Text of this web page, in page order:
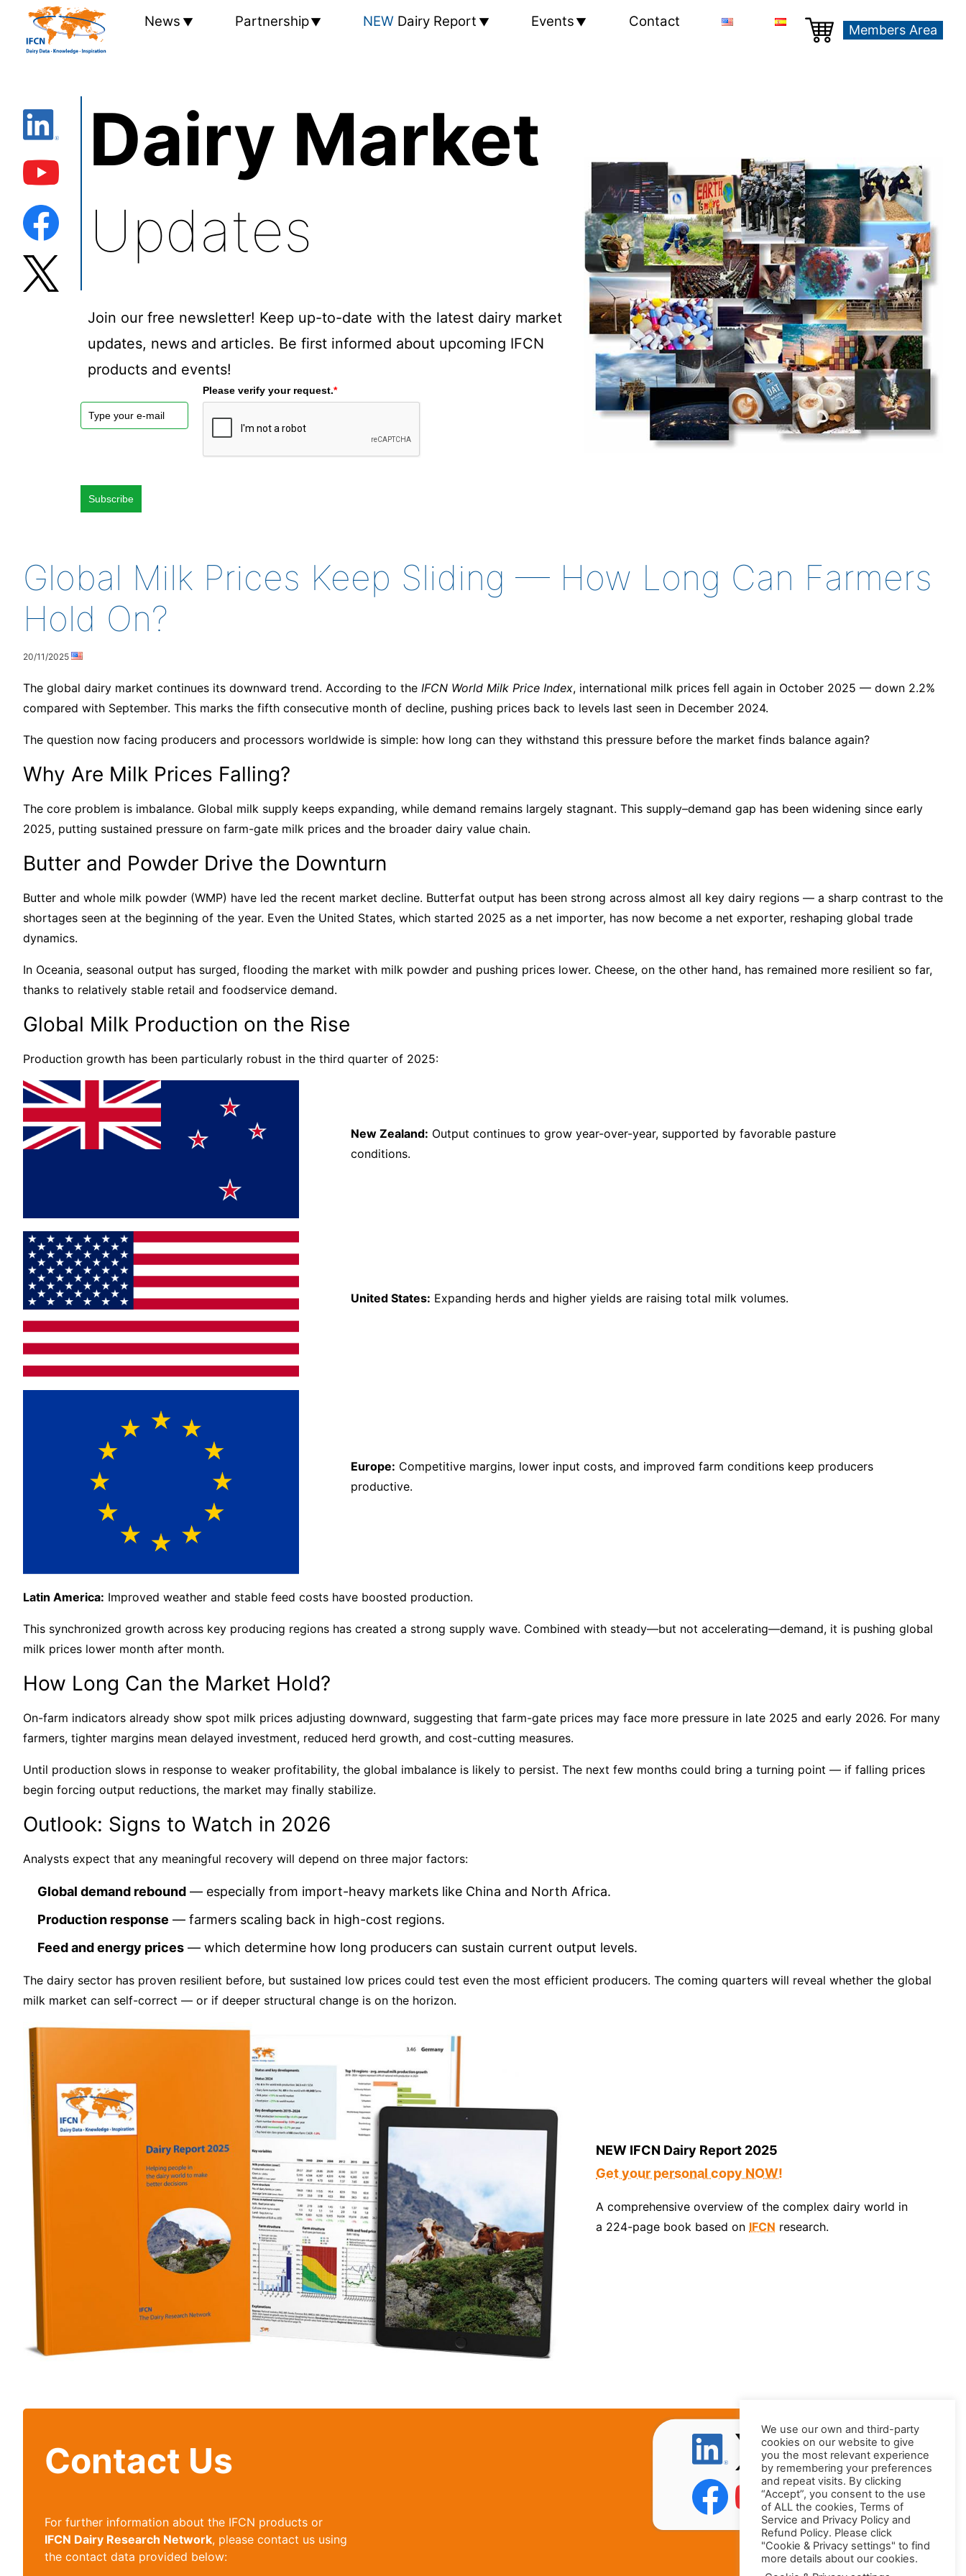
News Partnership NEW Dairy Report Events Contact
Members Area
Dairy Market
Updates
Join our free newsletter! Keep up-to-date with the latest dairy market
updates, news and articles. Be first informed about upcoming IFCN
products and events!
Please verify your request.*
Subscribe
Global Milk Prices Keep Sliding — How Long Can Farmers
Hold On?
20/11/2025
The global dairy market continues its downward trend. According to the IFCN World Milk Price Index, international milk prices fell again in October 2025 — down 2.2%
compared with September. This marks the fifth consecutive month of decline, pushing prices back to levels last seen in December 2024.
The question now facing producers and processors worldwide is simple: how long can they withstand this pressure before the market finds balance again?
Why Are Milk Prices Falling?
The core problem is imbalance. Global milk supply keeps expanding, while demand remains largely stagnant. This supply–demand gap has been widening since early
2025, putting sustained pressure on farm-gate milk prices and the broader dairy value chain.
Butter and Powder Drive the Downturn
Butter and whole milk powder (WMP) have led the recent market decline. Butterfat output has been strong across almost all key dairy regions — a sharp contrast to the
shortages seen at the beginning of the year. Even the United States, which started 2025 as a net importer, has now become a net exporter, reshaping global trade
dynamics.
In Oceania, seasonal output has surged, flooding the market with milk powder and pushing prices lower. Cheese, on the other hand, has remained more resilient so far,
thanks to relatively stable retail and foodservice demand.
Global Milk Production on the Rise
Production growth has been particularly robust in the third quarter of 2025:
New Zealand: Output continues to grow year-over-year, supported by favorable pasture
conditions.
United States: Expanding herds and higher yields are raising total milk volumes.
Europe: Competitive margins, lower input costs, and improved farm conditions keep producers
productive.
Latin America: Improved weather and stable feed costs have boosted production.
This synchronized growth across key producing regions has created a strong supply wave. Combined with steady—but not accelerating—demand, it is pushing global
milk prices lower month after month.
How Long Can the Market Hold?
On-farm indicators already show spot milk prices adjusting downward, suggesting that farm-gate prices may face more pressure in late 2025 and early 2026. For many
farmers, tighter margins mean delayed investment, reduced herd growth, and cost-cutting measures.
Until production slows in response to weaker profitability, the global imbalance is likely to persist. The next few months could bring a turning point — if falling prices
begin forcing output reductions, the market may finally stabilize.
Outlook: Signs to Watch in 2026
Analysts expect that any meaningful recovery will depend on three major factors:
Global demand rebound — especially from import-heavy markets like China and North Africa.
Production response — farmers scaling back in high-cost regions.
Feed and energy prices — which determine how long producers can sustain current output levels.
The dairy sector has proven resilient before, but sustained low prices could test even the most efficient producers. The coming quarters will reveal whether the global
milk market can self-correct — or if deeper structural change is on the horizon.
NEW IFCN Dairy Report 2025
Get your personal copy NOW!
A comprehensive overview of the complex dairy world in
a 224-page book based on IFCN research.
Contact Us
For further information about the IFCN products or
IFCN Dairy Research Network, please contact us using
the contact data provided below:
We use our own and third-party
cookies on our website to give
you the most relevant experience
by remembering your preferences
and repeat visits. By clicking
“Accept”, you consent to the use
of ALL the cookies, Terms of
Service and Privacy Policy and
Refund Policy. Please click
"Cookie & Privacy settings" to find
more details about our cookies.